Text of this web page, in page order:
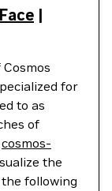
|
for
to as
of
cosmos-
the
following